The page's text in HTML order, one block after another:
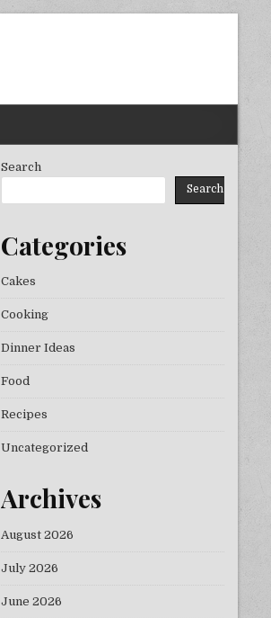
Search
Search
Categories
Cakes
Cooking
Dinner Ideas
Food
Recipes
Uncategorized
Archives
August 2026
July 2026
June 2026